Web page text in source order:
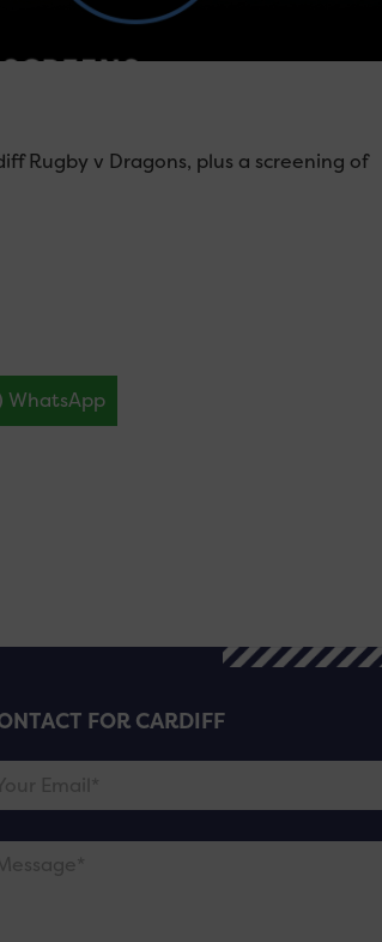
Rugby v Dragons, plus a screening of
WhatsApp
FOR CARDIFF